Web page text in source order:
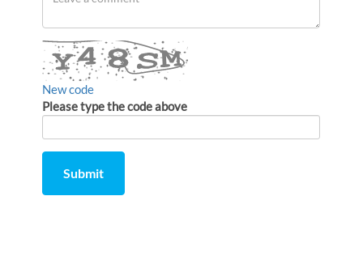
comment
New code
Please type the code above
Submit